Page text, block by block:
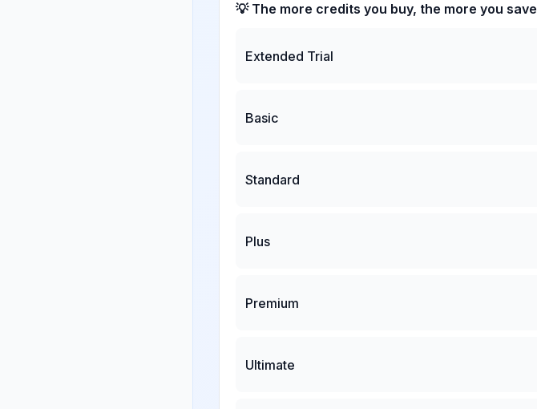
💡 The more credits you buy, the more you save
Extended Trial
Basic
Standard
Plus
Premium
Ultimate